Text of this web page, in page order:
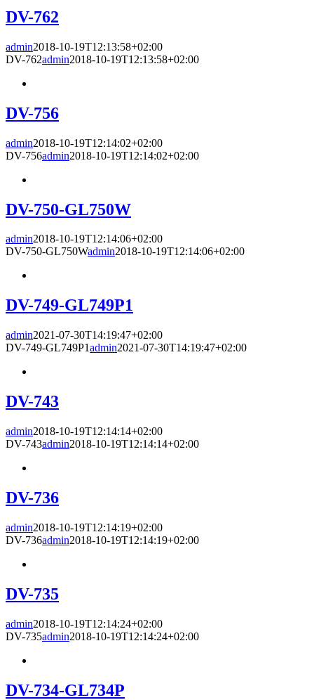
DV-762
admin2018-10-19T12:13:58+02:00
DV-762admin2018-10-19T12:13:58+02:00
DV-756
admin2018-10-19T12:14:02+02:00
DV-756admin2018-10-19T12:14:02+02:00
DV-750-GL750W
admin2018-10-19T12:14:06+02:00
DV-750-GL750Wadmin2018-10-19T12:14:06+02:00
DV-749-GL749P1
admin2021-07-30T14:19:47+02:00
DV-749-GL749P1admin2021-07-30T14:19:47+02:00
DV-743
admin2018-10-19T12:14:14+02:00
DV-743admin2018-10-19T12:14:14+02:00
DV-736
admin2018-10-19T12:14:19+02:00
DV-736admin2018-10-19T12:14:19+02:00
DV-735
admin2018-10-19T12:14:24+02:00
DV-735admin2018-10-19T12:14:24+02:00
DV-734-GL734P